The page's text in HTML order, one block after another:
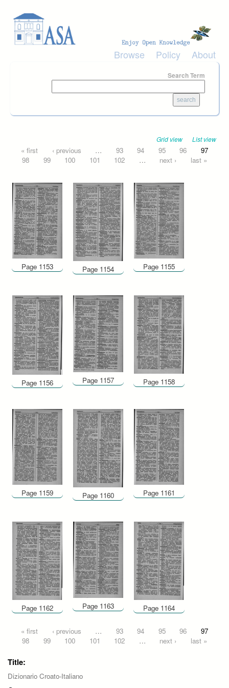
Browse Policy About
Search Term
Grid view List view
Pages
« first ‹ previous … 93 94 95 96
97
98
99 100 101 102 … next › last »
Page 1153 Page 1154 Page 1155
Page 1156 Page 1157 Page 1158
Page 1159 Page 1160 Page 1161
Page 1162 Page 1163 Page 1164
Pages
« first ‹ previous … 93 94 95 96
97
98
99 100 101 102 … next › last »
Title:
Dizionario Croato-Italiano